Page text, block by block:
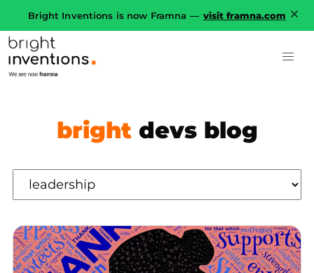
Bright Inventions is now Framna — visit framna.com
brightdevs blog